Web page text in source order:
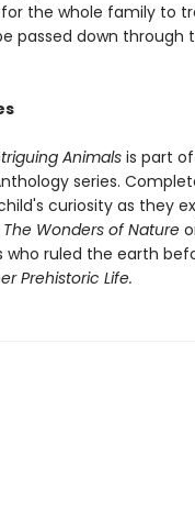
the whole family to
passed down through
Animals is part
series.
curiosity as they
The Wonders of Nature
who ruled the earth
Prehistoric Life.